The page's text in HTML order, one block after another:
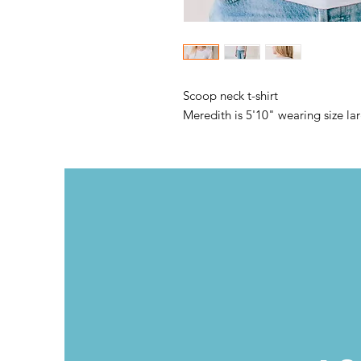
Scoop neck t-shirt
Meredith is 5'10" wearing size